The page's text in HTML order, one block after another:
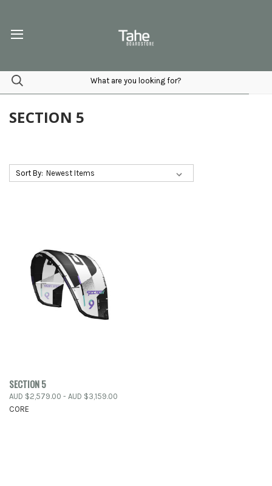
SECTION 5
Sort By:
SECTION 5
AUD $2,579.00 - AUD $3,159.00
CORE